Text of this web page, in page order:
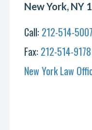
New York, NY
Call: 212-514-5007
Fax: 212-514-9178
New York Law